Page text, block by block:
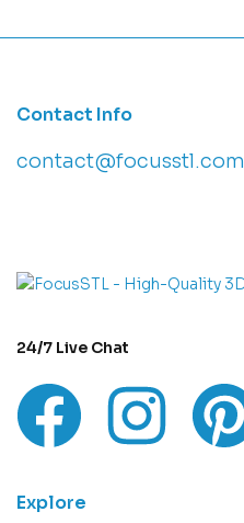
Contact Info
contact@focusstl.com
24/7 Live Chat
Explore